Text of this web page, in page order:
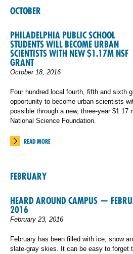
OCTOBER
PHILADELPHIA PUBLIC SCHOOL
STUDENTS WILL BECOME URBAN
SCIENTISTS WITH NEW $1.17M NSF
GRANT
October 18, 2016
Four hundred local fourth, fifth and sixth
opportunity to become urban scientists
possible through a new, three-year $1.17
National Science Foundation.
READ MORE
FEBRUARY
HEARD AROUND CAMPUS —
2016
February 23, 2016
February has been filled with ice, snow
slate-gray skies. It can be easy to forget